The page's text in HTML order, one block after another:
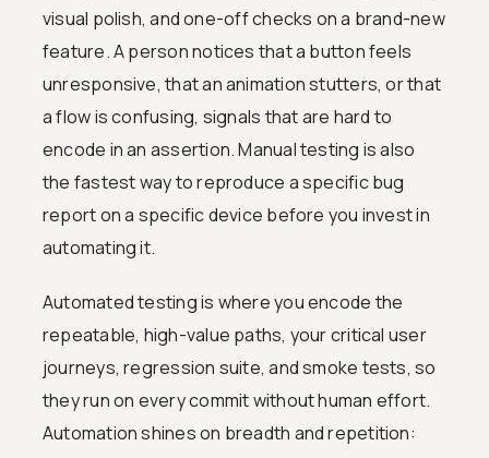
visual polish, and one-off checks on a brand-new
feature. A person notices that a button feels
unresponsive, that an animation stutters, or that
a flow is confusing, signals that are hard to
encode in an assertion. Manual testing is also
the fastest way to reproduce a specific bug
report on a specific device before you invest in
automating it.
Automated testing is where you encode the
repeatable, high-value paths, your critical user
journeys, regression suite, and smoke tests, so
they run on every commit without human effort.
Automation shines on breadth and repetition: